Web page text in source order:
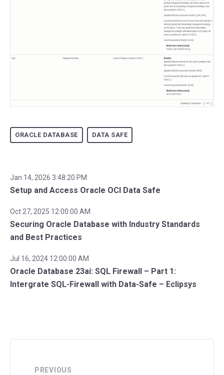
ORACLE DATABASE DATA SAFE
Jan 14, 2026 3:48:20 PM
Setup and Access Oracle OCI Data Safe
Oct 27, 2025 12:00:00 AM
Securing Oracle Database with Industry Standards
and Best Practices
Jul 16, 2024 12:00:00 AM
Oracle Database 23ai: SQL Firewall – Part 1:
Intergrate SQL-Firewall with Data-Safe – Eclipsys
PREVIOUS